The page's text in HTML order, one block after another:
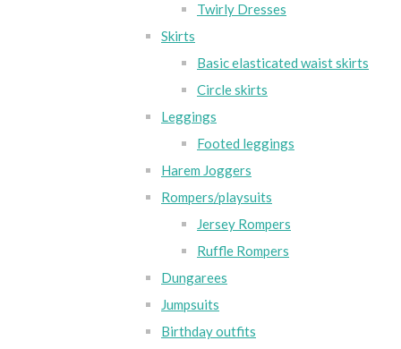
Twirly Dresses
Skirts
Basic elasticated waist skirts
Circle skirts
Leggings
Footed leggings
Harem Joggers
Rompers/playsuits
Jersey Rompers
Ruffle Rompers
Dungarees
Jumpsuits
Birthday outfits